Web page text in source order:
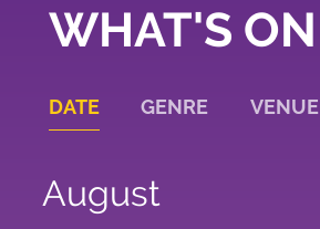
WHAT'S ON
DATE GENRE VENUE
August